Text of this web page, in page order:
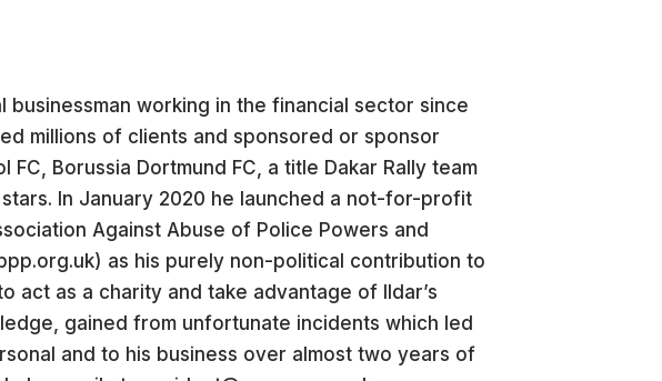
businessman working in the financial sector since
millions of clients and sponsored or sponsor
Borussia Dortmund FC, a title Dakar Rally team
In January 2020 he launched a not-for-profit
Against Abuse of Police Powers and
as his purely non-political contribution to
act as a charity and take advantage of Ildar’s
gained from unfortunate incidents which led
and to his business over almost two years of